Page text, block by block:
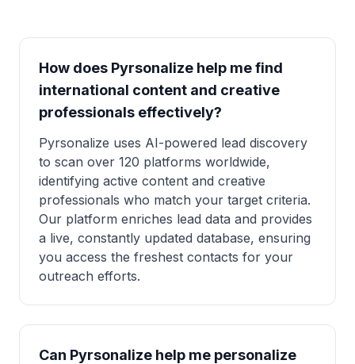
How does Pyrsonalize help me find
international content and creative
professionals effectively?
Pyrsonalize uses AI-powered lead discovery
to scan over 120 platforms worldwide,
identifying active content and creative
professionals who match your target criteria.
Our platform enriches lead data and provides
a live, constantly updated database, ensuring
you access the freshest contacts for your
outreach efforts.
Can Pyrsonalize help me personalize